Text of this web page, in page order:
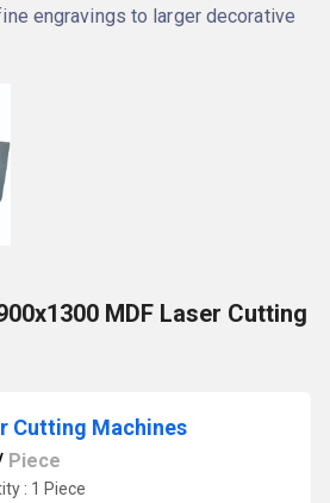
engravings to larger decorative
MDF Laser Cutting
Cutting Machines
Piece
: 1 Piece